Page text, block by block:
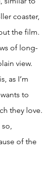
coaster,
the film.
of long-
view.
as I’m
to
they love.
of the